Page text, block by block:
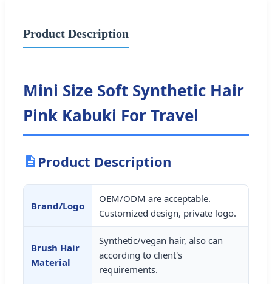
Product Description
Mini Size Soft Synthetic Hair
Pink Kabuki For Travel
Product Description
Brand/Logo
OEM/ODM are acceptable.
Customized design, private logo.
Brush Hair
Material
Synthetic/vegan hair, also can
according to client's
requirements.